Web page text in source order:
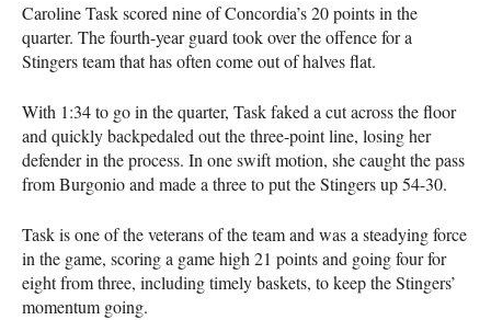
Caroline Task scored nine of Concordia’s 20 points in the
quarter. The fourth-year guard took over the offence for a
Stingers team that has often come out of halves flat.
With 1:34 to go in the quarter, Task faked a cut across the floor
and quickly backpedaled out the three-point line, losing her
defender in the process. In one swift motion, she caught the pass
from Burgonio and made a three to put the Stingers up 54-30.
Task is one of the veterans of the team and was a steadying force
in the game, scoring a game high 21 points and going four for
eight from three, including timely baskets, to keep the Stingers’
momentum going.